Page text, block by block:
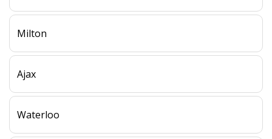
Milton
Ajax
Waterloo